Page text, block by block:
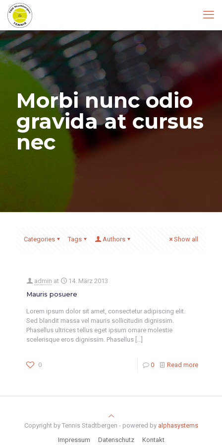
Morbi nunc odio
gravida at cursus
nec
Categories Tags Authors Show all
admin at 14. März 2013
Mauris posuere
Lorem ipsum dolor sit amet, consectetur adipiscing elit.
Sed blandit massa vel mauris sollicitudin dignissim.
Phasellus ultrices tellus eget ipsum ornare molestie
scelerisque eros dignissim. Phasellus […]
0 0 Read more
Copyright by Tennis Stadtbergen - powered by alphasystems
Impressum
Datenschutz Kontakt